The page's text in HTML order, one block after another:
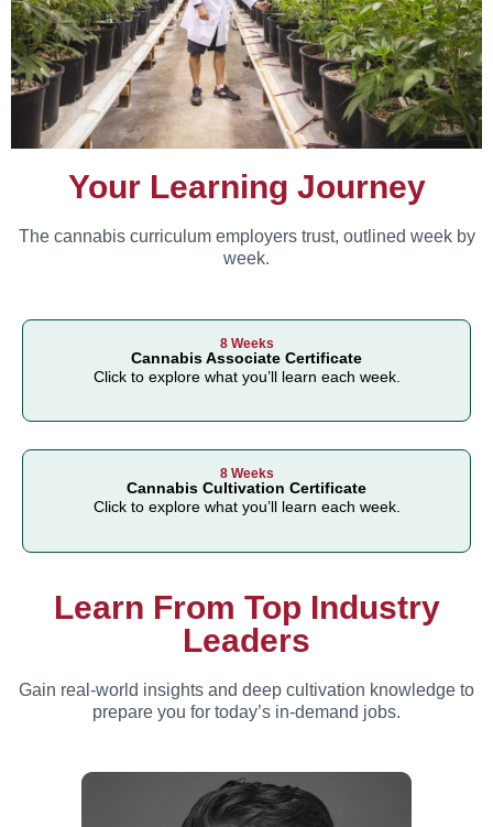
Your Learning Journey
The cannabis curriculum employers trust, outlined week by
week.
8 Weeks
Cannabis Associate Certificate
Click to explore what you’ll learn each week.
8 Weeks
Cannabis Cultivation Certificate
Click to explore what you’ll learn each week.
Learn From Top Industry
Leaders
Gain real-world insights and deep cultivation knowledge to
prepare you for today’s in-demand jobs.